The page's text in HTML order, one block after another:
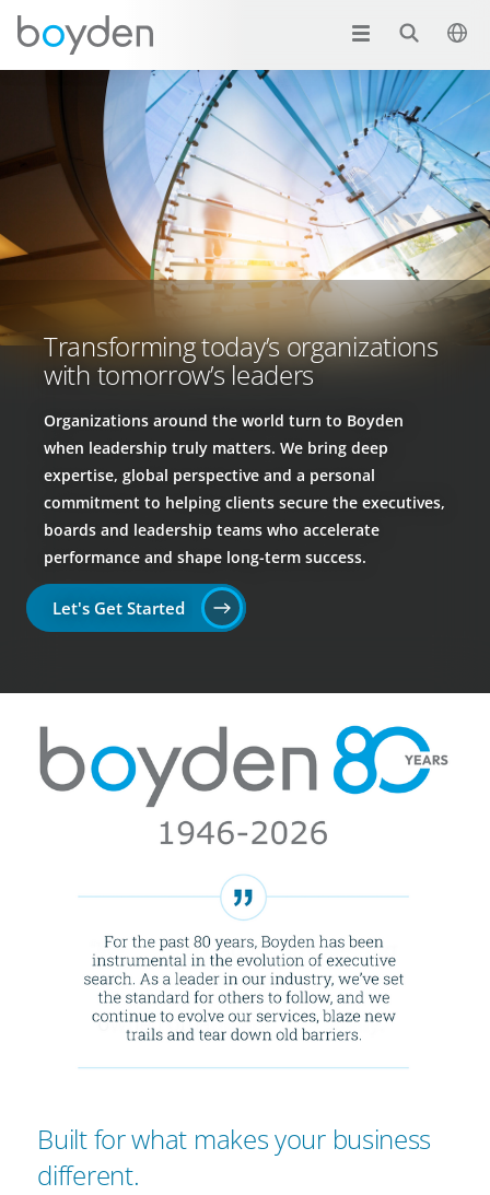
Transforming today’s organizations
with tomorrow’s leaders
Organizations around the world turn to Boyden
when leadership truly matters. We bring deep
expertise, global perspective and a personal
commitment to helping clients secure the executives,
boards and leadership teams who accelerate
performance and shape long-term success.
Let's Get Started
Built for what makes your business
different.